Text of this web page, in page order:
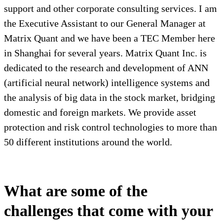
support and other corporate consulting services. I am
the Executive Assistant to our General Manager at
Matrix Quant and we have been a TEC Member here
in Shanghai for several years. Matrix Quant Inc. is
dedicated to the research and development of ANN
(artificial neural network) intelligence systems and
the analysis of big data in the stock market, bridging
domestic and foreign markets. We provide asset
protection and risk control technologies to more than
50 different institutions around the world.
What are some of the
challenges that come with your